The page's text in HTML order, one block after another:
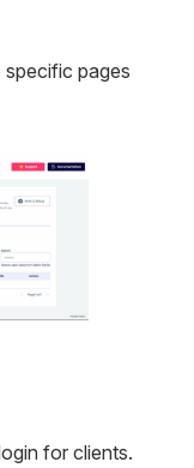
specific pages
for clients.